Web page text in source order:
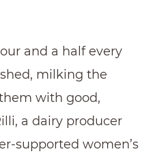
and a half every
milking the
with good,
a dairy producer
supported women’s